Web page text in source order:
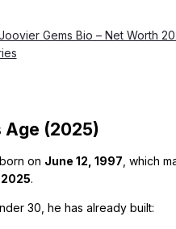
Gems Bio – Net Worth
Age (2025)
on June 12, 1997, which
.
30, he has already built: